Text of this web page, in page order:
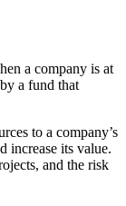
a company is at
a fund that
to a company’s
increase its value.
and the risk